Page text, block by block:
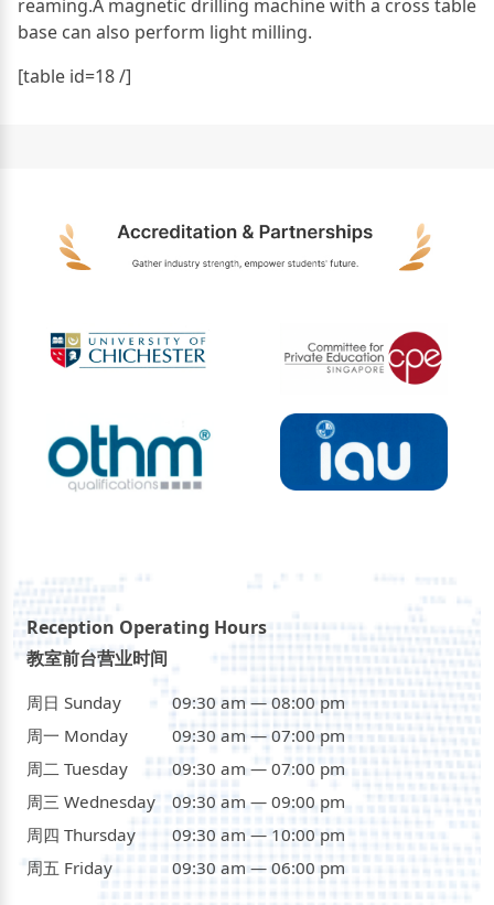
reaming.A magnetic drilling machine with a cross table
base can also perform light milling.
[table id=18 /]
Reception Operating Hours
教室前台营业时间
周日 Sunday
09:30 am — 08:00 pm
周一 Monday
09:30 am — 07:00 pm
周二 Tuesday
09:30 am — 07:00 pm
周三 Wednesday
09:30 am — 09:00 pm
周四 Thursday
09:30 am — 10:00 pm
周五 Friday
09:30 am — 06:00 pm